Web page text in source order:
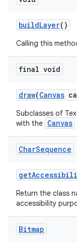
buildLayer()
Calling this
final void
draw(Canvas
Subclasses of
with the Canvas
CharSequence
get
Return the class
accessibility
Bitmap